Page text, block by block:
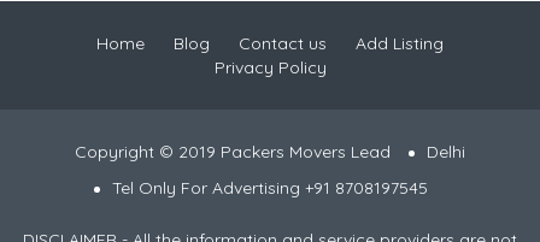
Home Blog Contact us
Add Listing
Privacy Policy
Copyright © 2019 Packers Movers Lead
Delhi
Tel Only For Advertising +91 8708197545